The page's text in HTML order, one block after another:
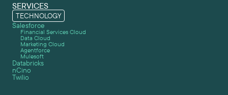
SERVICES
TECHNOLOGY
Salesforce
Financial Services Cloud
Data Cloud
Marketing Cloud
Agentforce
Mulesoft
Databricks
nCino
Twilio